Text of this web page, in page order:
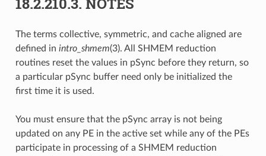
The terms collective, symmetric, and cache aligned are
defined in intro_shmem(3). All SHMEM reduction
routines reset the values in pSync before they return, so
a particular pSync buffer need only be initialized the
first time it is used.
You must ensure that the pSync array is not being
updated on any PE in the active set while any of the PEs
participate in processing of a SHMEM reduction